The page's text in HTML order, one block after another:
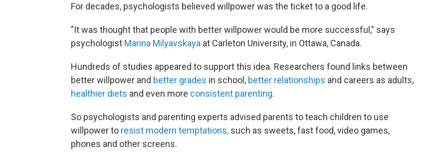
For decades, psychologists believed willpower was the ticket to a good life.
"It was thought that people with better willpower would be more successful," says
psychologist Marina Milyavskaya at Carleton University, in Ottawa, Canada.
Hundreds of studies appeared to support this idea. Researchers found links between
better willpower and better grades in school, better relationships and careers as adults,
healthier diets and even more consistent parenting.
So psychologists and parenting experts advised parents to teach children to use
willpower to resist modern temptations, such as sweets, fast food, video games,
phones and other screens.